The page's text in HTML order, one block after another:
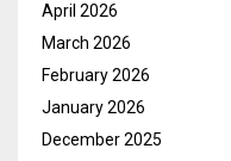
April 2026
March 2026
February 2026
January 2026
December 2025